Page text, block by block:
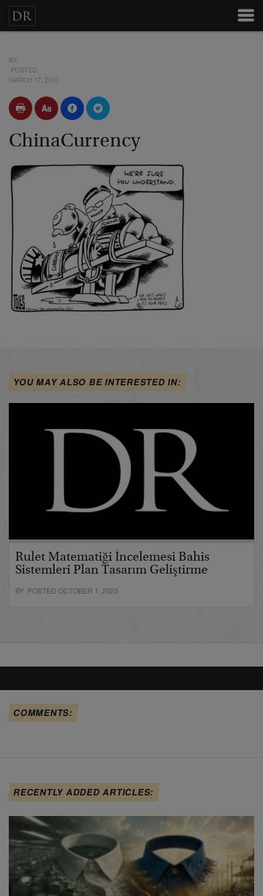
BY
POSTED
MARCH 17, 2010
ChinaCurrency
YOU MAY ALSO BE INTERESTED IN:
Rulet Matematiği İncelemesi Bahis
Sistemleri Plan Tasarım Geliştirme
BY POSTED OCTOBER 1, 2025
COMMENTS:
RECENTLY ADDED ARTICLES: